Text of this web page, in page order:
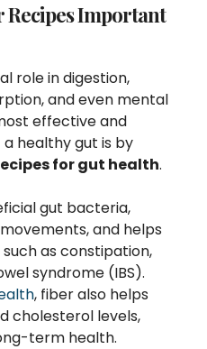
Important
role in digestion,
and even mental
effective and
healthy gut is by
for gut health.
gut bacteria,
and helps
as constipation,
syndrome (IBS).
, fiber also helps
cholesterol levels,
term health.